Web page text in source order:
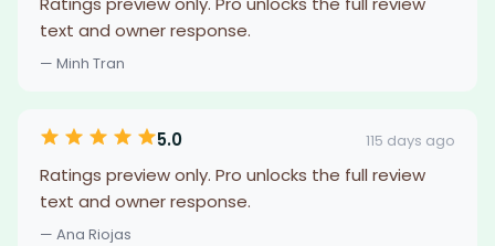
text and owner response.
— Minh Tran
5.0 115 days ago
Ratings preview only. Pro unlocks the full review
text and owner response.
— Ana Riojas